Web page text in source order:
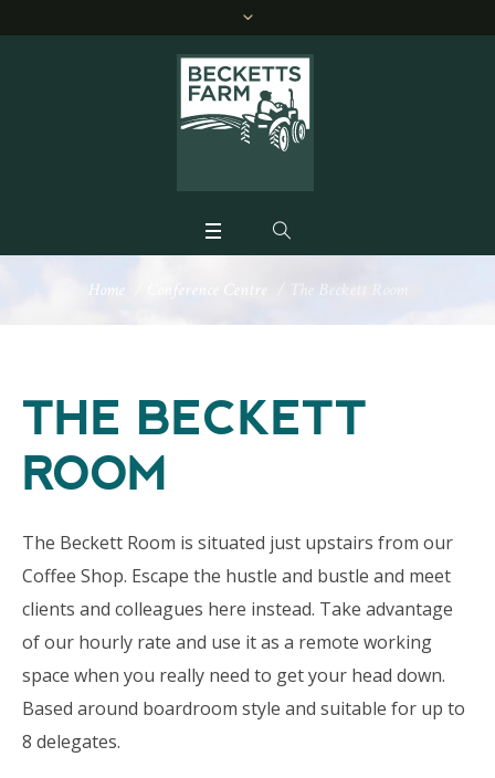
Home Conference Centre The Beckett Room
THE BECKETT
ROOM
The Beckett Room is situated just upstairs from our
Coffee Shop. Escape the hustle and bustle and meet
clients and colleagues here instead. Take advantage
of our hourly rate and use it as a remote working
space when you really need to get your head down.
Based around boardroom style and suitable for up to
8 delegates.